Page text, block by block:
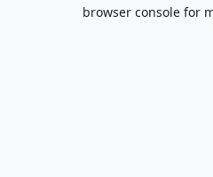
browser console for